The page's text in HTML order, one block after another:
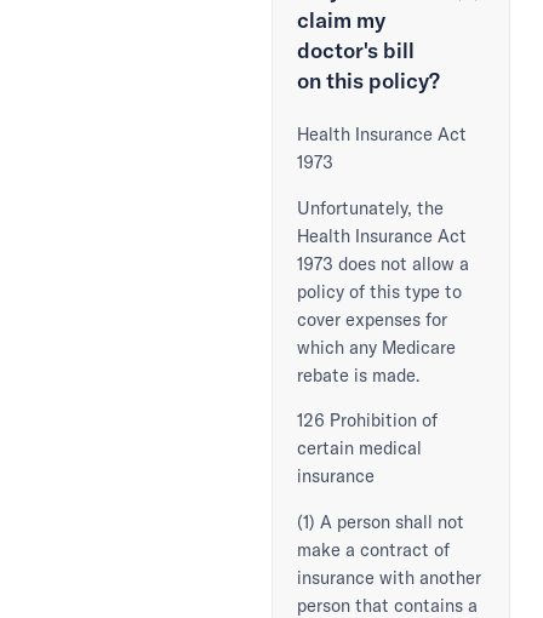
claim my
doctor's bill
on this policy?
Health Insurance Act
1973
Unfortunately, the
Health Insurance Act
1973 does not allow a
policy of this type to
cover expenses for
which any Medicare
rebate is made.
126 Prohibition of
certain medical
insurance
(1) A person shall not
make a contract of
insurance with another
person that contains a